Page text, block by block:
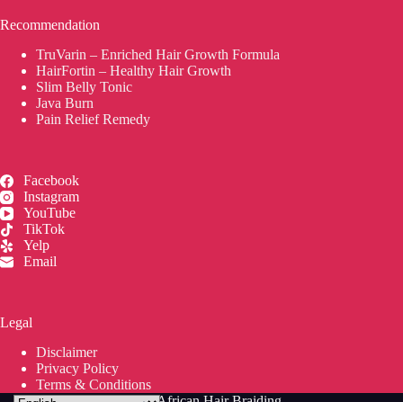
Recommendation
TruVarin – Enriched Hair Growth Formula
HairFortin – Healthy Hair Growth
Slim Belly Tonic
Java Burn
Pain Relief Remedy
Facebook
Instagram
YouTube
TikTok
Yelp
Email
Legal
Disclaimer
Privacy Policy
Terms & Conditions